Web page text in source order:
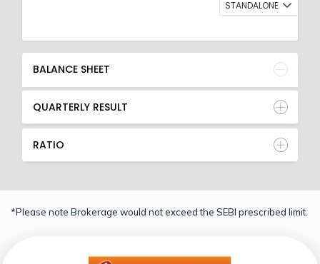
STANDALONE
BALANCE SHEET
QUARTERLY RESULT
RATIO
*Please note Brokerage would not exceed the SEBI prescribed limit.